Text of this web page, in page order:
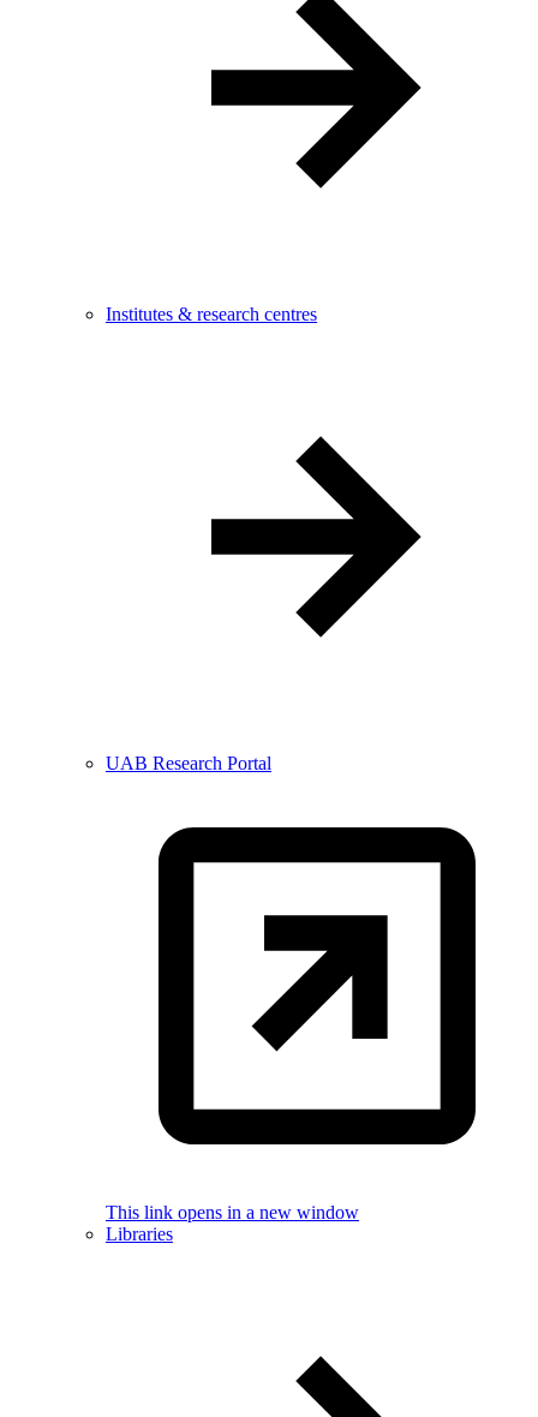
Institutes & research centres
UAB Research Portal
This link opens in a new window
Libraries